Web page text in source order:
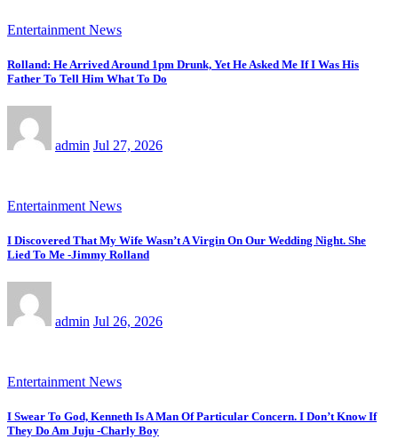
Entertainment News
Rolland: He Arrived Around 1pm Drunk, Yet He Asked Me If I Was His
Father To Tell Him What To Do
admin Jul 27, 2026
Entertainment News
I Discovered That My Wife Wasn’t A Virgin On Our Wedding Night. She
Lied To Me -Jimmy Rolland
admin Jul 26, 2026
Entertainment News
I Swear To God, Kenneth Is A Man Of Particular Concern. I Don’t Know If
They Do Am Juju -Charly Boy